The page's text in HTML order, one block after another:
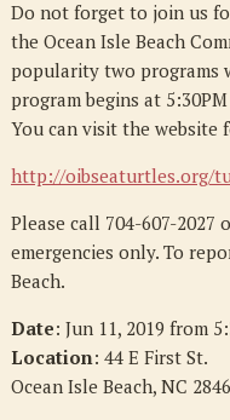
Do not forget to join us
the Ocean Isle Beach
popularity two programs
program begins at
You can visit the website
http://oibseaturtles.org/
Please call 704-607-2027
emergencies only. To
Beach.
Date: Jun 11, 2019 from
Location: 44 E First St.
Ocean Isle Beach, NC